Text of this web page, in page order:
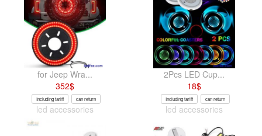
for Jeep Wra...
352$
Including tariff can return
led accessories
2Pcs LED Cup...
18$
Including tariff can return
led accessories